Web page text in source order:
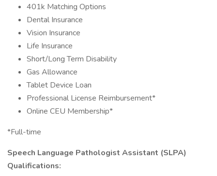
401k Matching Options
Dental Insurance
Vision Insurance
Life Insurance
Short/Long Term Disability
Gas Allowance
Tablet Device Loan
Professional License Reimbursement*
Online CEU Membership*
*Full-time
Speech Language Pathologist Assistant (SLPA)
Qualifications: